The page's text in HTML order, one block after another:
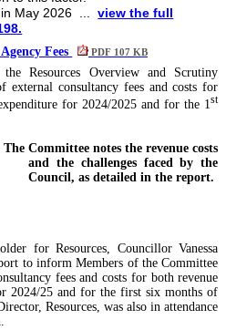
in May 2026 ...view the full
Fees PDF 107 KB
Resources Overview and Scrutiny
external consultancy fees and costs for
for 2024/2025 and for the 1st
The Committee notes the revenue costs
and the challenges faced by the
Council, as detailed in the report.
for Resources, Councillor Vanessa
to inform Members of the Committee
fees and costs for both revenue
2024/25 and for the first six months of
Resources, was also in attendance